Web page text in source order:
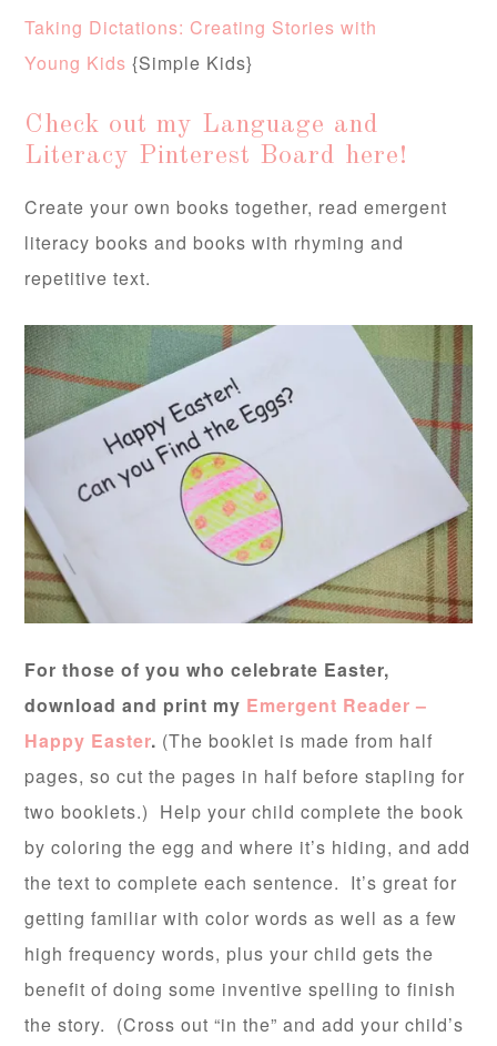
Taking Dictations: Creating Stories with
Young Kids {Simple Kids}
Check out my Language and
Literacy Pinterest Board here!
Create your own books together, read emergent
literacy books and books with rhyming and
repetitive text.
For those of you who celebrate Easter,
download and print my Emergent Reader –
Happy Easter. (The booklet is made from half
pages, so cut the pages in half before stapling for
two booklets.) Help your child complete the book
by coloring the egg and where it’s hiding, and add
the text to complete each sentence. It’s great for
getting familiar with color words as well as a few
high frequency words, plus your child gets the
benefit of doing some inventive spelling to finish
the story. (Cross out “in the” and add your child’s